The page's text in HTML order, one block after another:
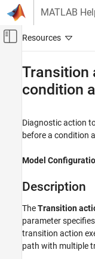
Skip to content
MATLAB
Off-Canvas
Simulink
Diagnostics
Transition action specified
action
ON THIS PAGE
Settings
Recommended Settings
Programmatic Use
Version History
Transition
condition
Diagnostic action
before a condition
Model
Description
TheTransition
parameter
transition action
path with multiple